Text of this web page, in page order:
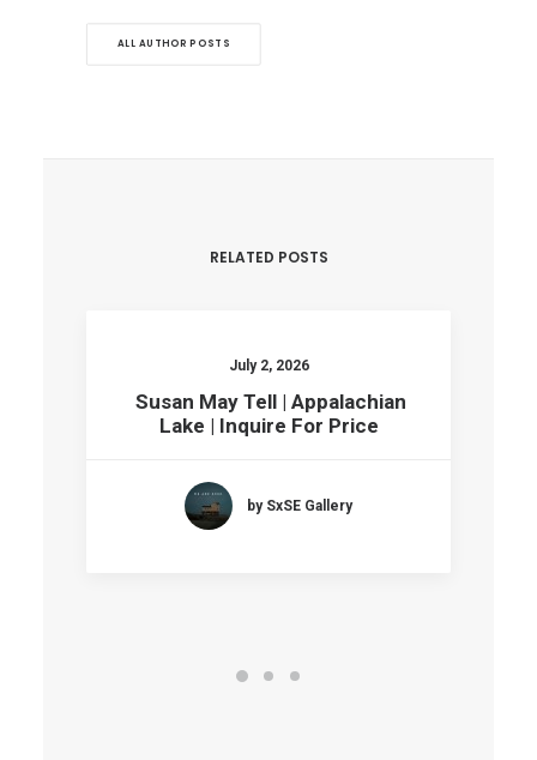
ALL AUTHOR POSTS
RELATED POSTS
July 2, 2026
Susan May Tell | Appalachian
Lake | Inquire For Price
by SxSE Gallery